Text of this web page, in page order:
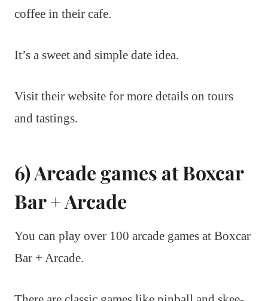
coffee in their cafe.
It’s a sweet and simple date idea.
Visit their website for more details on tours
and tastings.
6) Arcade games at Boxcar
Bar + Arcade
You can play over 100 arcade games at Boxcar
Bar + Arcade.